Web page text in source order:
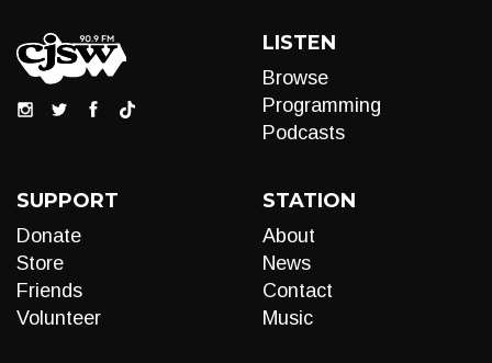
LISTEN
Browse
Programming
Podcasts
SUPPORT
Donate
Store
Friends
Volunteer
STATION
About
News
Contact
Music